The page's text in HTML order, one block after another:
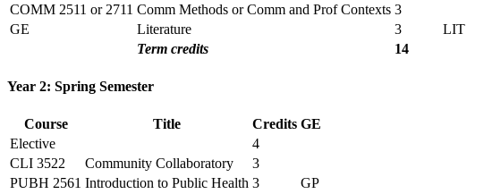
COMM 2511 or 2711 Comm Methods or Comm and Prof Contexts 3
GE
Literature 3
LIT
Term credits
14
Year 2: Spring Semester
Course Title Credits GE
Elective
4
CLI 3522
Community Collaboratory
3
PUBH 2561 Introduction to Public Health 3
GP